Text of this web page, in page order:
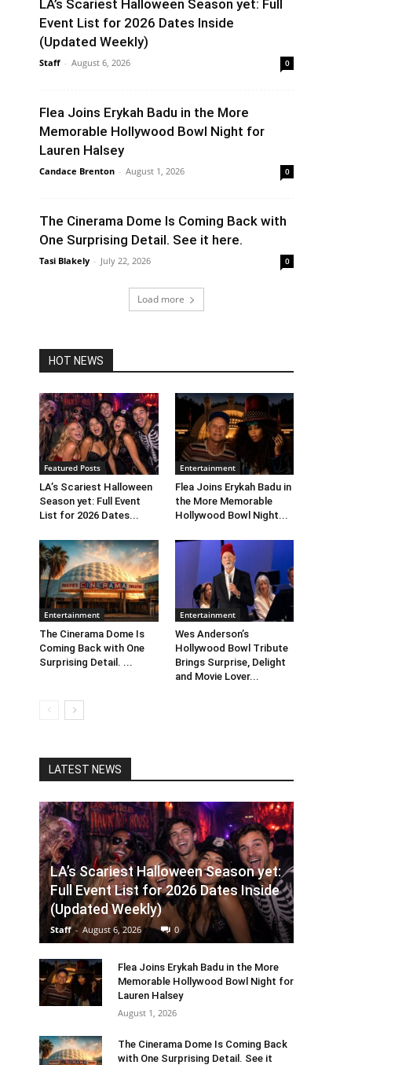
LA’s Scariest Halloween Season yet: Full
Event List for 2026 Dates Inside
(Updated Weekly)
Staff - August 6, 2026 0
Flea Joins Erykah Badu in the More
Memorable Hollywood Bowl Night for
Lauren Halsey
Candace Brenton - August 1, 2026 0
The Cinerama Dome Is Coming Back with
One Surprising Detail. See it here.
Tasi Blakely - July 22, 2026 0
Load more
HOT NEWS
Featured Posts
LA’s Scariest Halloween
Season yet: Full Event
List for 2026 Dates...
Entertainment
Flea Joins Erykah Badu in
the More Memorable
Hollywood Bowl Night...
Entertainment
The Cinerama Dome Is
Coming Back with One
Surprising Detail. ...
Entertainment
Wes Anderson’s
Hollywood Bowl Tribute
Brings Surprise, Delight
and Movie Lover...
LATEST NEWS
LA’s Scariest Halloween Season yet:
Full Event List for 2026 Dates Inside
(Updated Weekly)
Staff - August 6, 2026 0
Flea Joins Erykah Badu in the More
Memorable Hollywood Bowl Night for
Lauren Halsey
August 1, 2026
The Cinerama Dome Is Coming Back
with One Surprising Detail. See it